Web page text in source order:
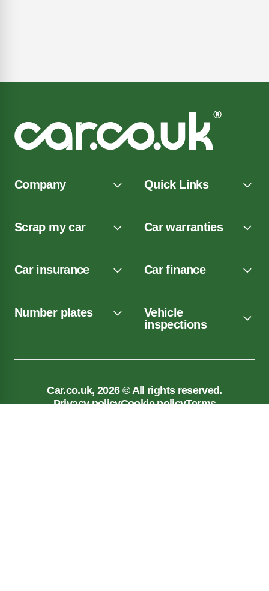
Company Quick Links
Scrap my car Car warranties
Car insurance Car finance
Number plates
Vehicle
inspections
Car.co.uk, 2026 © All rights reserved.
Privacy policyCookie policyTerms